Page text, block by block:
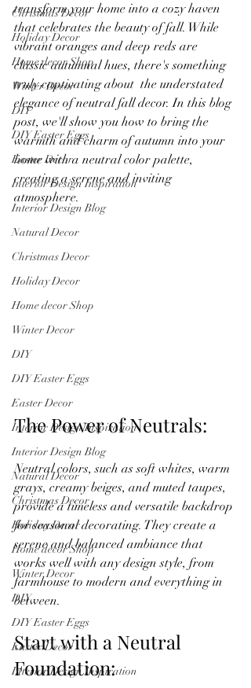
Christmas Decor
Holiday Decor
Home decor Shop
Winter Decor
DIY
DIY Easter Eggs
Easter Decor
Interior Design Inspiration
Interior Design Blog
Natural Decor
Christmas Decor
Holiday Decor
Home decor Shop
Winter Decor
DIY
DIY Easter Eggs
Easter Decor
Interior Design Inspiration
Interior Design Blog
Natural Decor
Christmas Decor
Holiday Decor
Home decor Shop
Winter Decor
DIY
DIY Easter Eggs
Easter Decor
Interior Design Inspiration
transform your home into a cozy haven
that celebrates the beauty of fall. While
vibrant oranges and deep reds are
classic autumnal hues, there's something
truly captivating about  the understated
elegance of neutral fall decor. In this blog
post, we'll show you how to bring the
warmth and charm of autumn into your
home with a neutral color palette,
creating a serene and inviting
atmosphere.
The Power of Neutrals:
Neutral colors, such as soft whites, warm
grays, creamy beiges, and muted taupes,
provide a timeless and versatile backdrop
for seasonal decorating. They create a
serene and balanced ambiance that
works well with any design style, from
farmhouse to modern and everything in
between.
Start with a Neutral
Foundation: